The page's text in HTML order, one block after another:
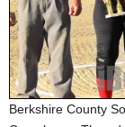
SPORTS
PHOTOS
HEALTH
Berkshire County